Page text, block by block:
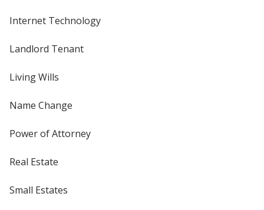
Internet Technology
Landlord Tenant
Living Wills
Name Change
Power of Attorney
Real Estate
Small Estates